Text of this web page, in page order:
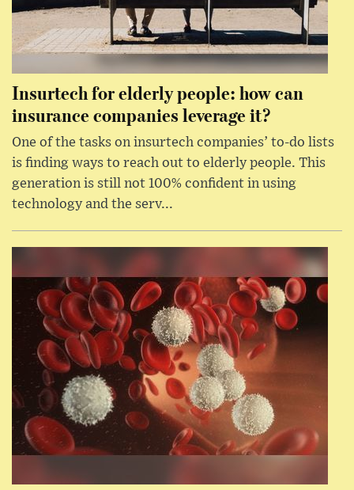
Insurtech for elderly people: how can
insurance companies leverage it?
One of the tasks on insurtech companies’ to-do lists
is finding ways to reach out to elderly people. This
generation is still not 100% confident in using
technology and the serv...